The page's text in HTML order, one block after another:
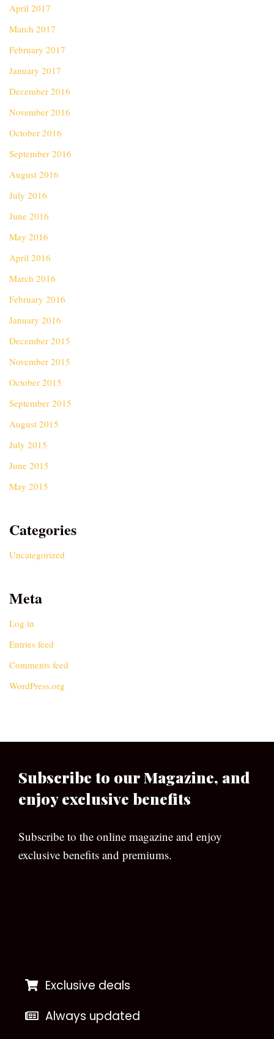
April 2017
March 2017
February 2017
January 2017
December 2016
November 2016
October 2016
September 2016
August 2016
July 2016
June 2016
May 2016
April 2016
March 2016
February 2016
January 2016
December 2015
November 2015
October 2015
September 2015
August 2015
July 2015
June 2015
May 2015
Categories
Uncategorized
Meta
Log in
Entries feed
Comments feed
WordPress.org
Subscribe to our Magazine, and
enjoy exclusive benefits
Subscribe to the online magazine and enjoy
exclusive benefits and premiums.
Exclusive deals
Always updated